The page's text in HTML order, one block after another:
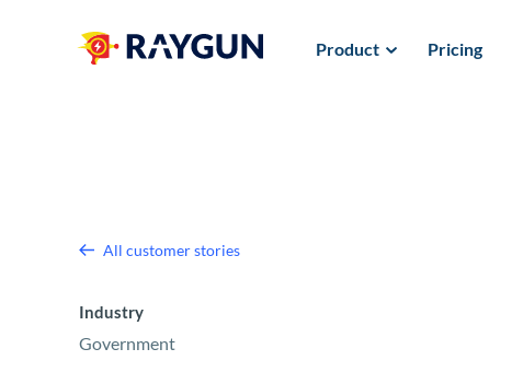
Product Pricing
All customer stories
Industry
Government